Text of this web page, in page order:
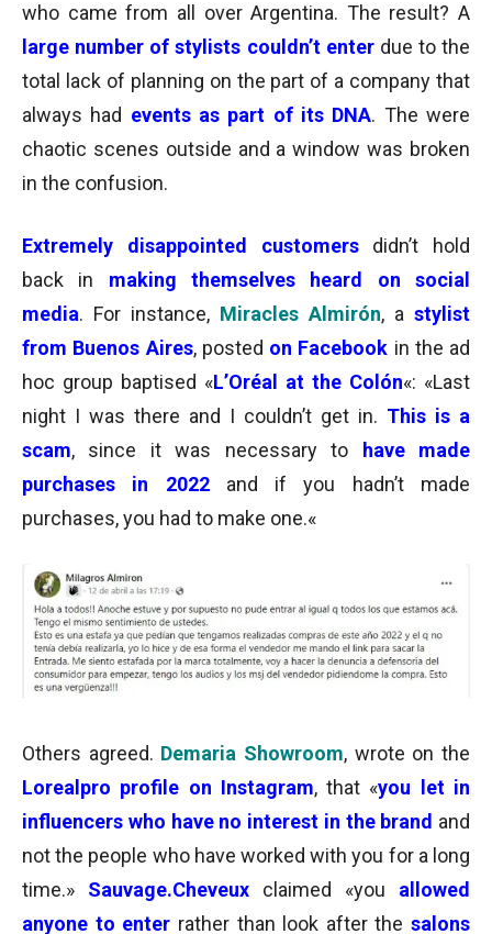
who came from all over Argentina. The result? A
large number of stylists couldn’t enter due to the
total lack of planning on the part of a company that
always had events as part of its DNA. The were
chaotic scenes outside and a window was broken
in the confusion.
Extremely disappointed customersdidn’t hold
back in making themselves heard on social
media. For instance, Miracles Almirón, a stylist
from Buenos Aires, posted on Facebook in the ad
hoc group baptised «L’Oréal at the Colón«: «Last
night I was there and I couldn’t get in. This is a
scam, since it was necessary to
have made
purchases in 2022and if you hadn’t made
purchases, you had to make one.«
Others agreed. Demaria Showroom, wrote on the
Lorealpro profile on Instagram, that «you let in
influencers who have no interest in the brand and
not the people who have worked with you for a long
time.» Sauvage.Cheveux claimed «you allowed
anyone to enter rather than look after the salons